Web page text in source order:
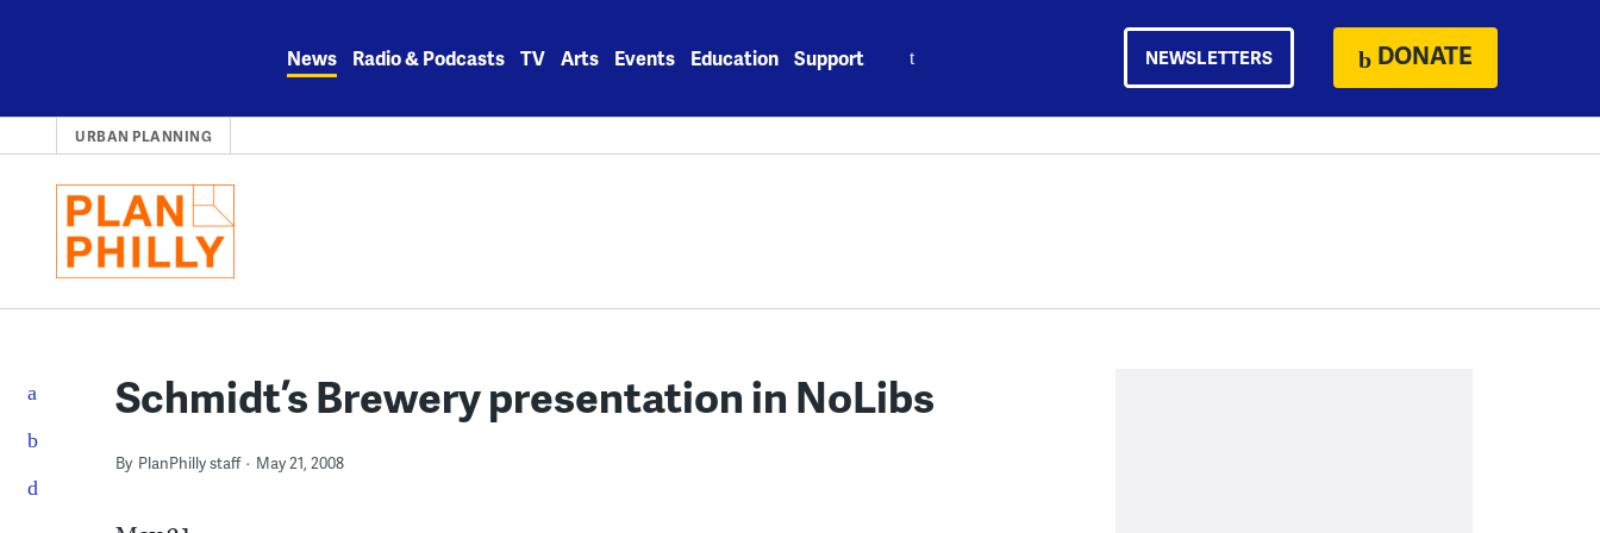
News Radio & Podcasts TV Arts Events Education Support NEWSLETTERS DONATE
URBAN PLANNING
Schmidt’s Brewery presentation in NoLibs
By PlanPhilly staff May 21, 2008